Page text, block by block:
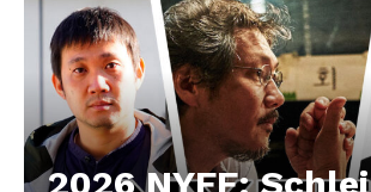
2026 NYFF: